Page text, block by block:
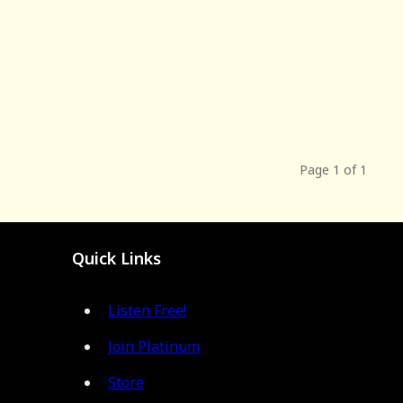
Page 1 of 1
Quick Links
Listen Free!
Join Platinum
Store